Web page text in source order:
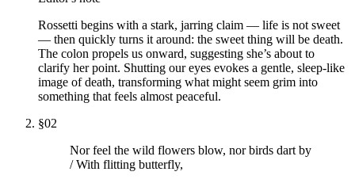
Rossetti begins with a stark, jarring claim — life is not sweet
— then quickly turns it around: the sweet thing will be death.
The colon propels us onward, suggesting she’s about to
clarify her point. Shutting our eyes evokes a gentle, sleep-like
image of death, transforming what might seem grim into
something that feels almost peaceful.
§02
Nor feel the wild flowers blow, nor birds dart by
/ With flitting butterfly,